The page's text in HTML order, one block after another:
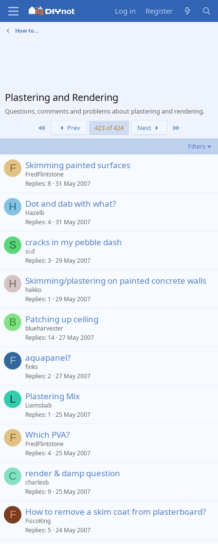
Log in Register
How to...
Plastering and Rendering
Questions, comments and problems about plastering and rendering.
Prev 423 of 424 Next
Filters
F Skimming painted surfaces
FredFlintstone
Replies 8 31 May 2007
H Dot and dab with what?
Hazelb
Replies 4 31 May 2007
S cracks in my pebble dash
si.d
Replies 3 29 May 2007
H Skimming/plastering on painted concrete walls
hakko
Replies 1 29 May 2007
B Patching up ceiling
blueharvester
Replies 14 27 May 2007
F aquapanel?
finks
Replies 2 27 May 2007
L Plastering Mix
Liamsbab
Replies 1 25 May 2007
F Which PVA?
FredFlintstone
Replies 4 25 May 2007
C render & damp question
charlesb
Replies 9 25 May 2007
F How to remove a skim coat from plasterboard?
FiscoKing
Replies 5 24 May 2007